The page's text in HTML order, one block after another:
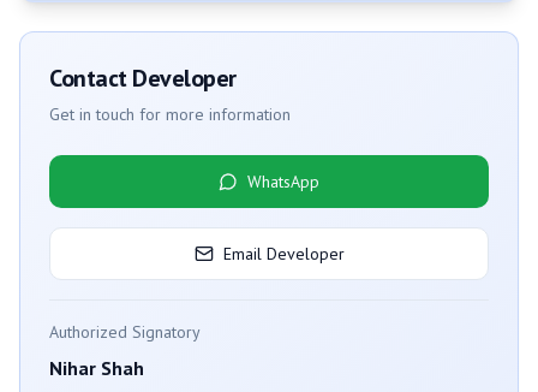
Contact Developer
Get in touch for more information
WhatsApp
Email Developer
Authorized Signatory
Nihar Shah